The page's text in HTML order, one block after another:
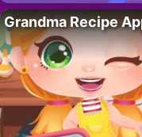
Grandma Recipe